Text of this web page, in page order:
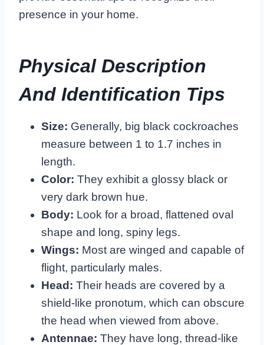
presence in your home.
Physical Description
And Identification Tips
Size: Generally, big black cockroaches
measure between 1 to 1.7 inches in
length.
Color: They exhibit a glossy black or
very dark brown hue.
Body: Look for a broad, flattened oval
shape and long, spiny legs.
Wings: Most are winged and capable of
flight, particularly males.
Head: Their heads are covered by a
shield-like pronotum, which can obscure
the head when viewed from above.
Antennae: They have long, thread-like